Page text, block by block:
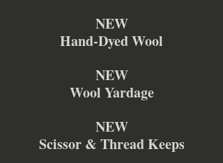
NEW
Hand-Dyed Wool
NEW
Wool Yardage
NEW
Scissor & Thread Keeps